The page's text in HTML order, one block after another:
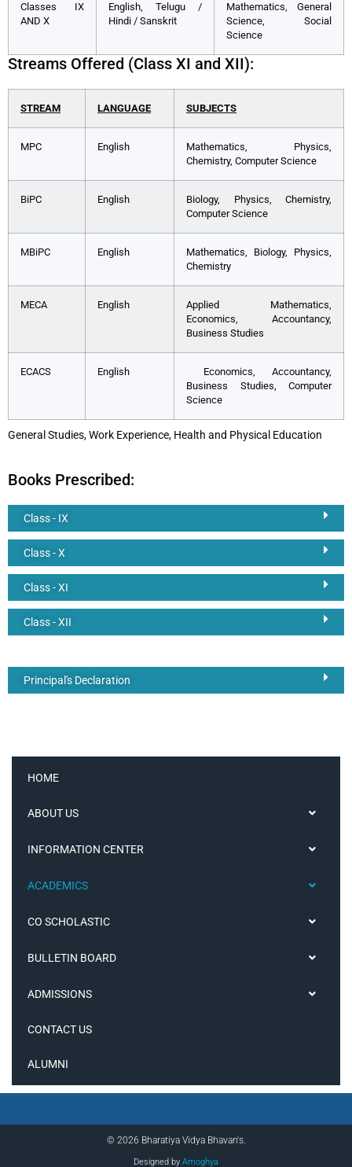
Classes IX
AND X
English, Telugu /
Hindi / Sanskrit
Mathematics, General
Science, Social
Science
Streams Offered (Class XI and XII):
STREAM LANGUAGE SUBJECTS
MPC English
Mathematics, Physics,
Chemistry, Computer Science
BiPC English
Biology, Physics, Chemistry,
Computer Science
MBiPC English
Mathematics, Biology, Physics,
Chemistry
MECA English
Applied Mathematics,
Economics, Accountancy,
Business Studies
ECACS English
Economics, Accountancy,
Business Studies, Computer
Science
General Studies, Work Experience, Health and Physical Education
Books Prescribed:
Class - IX
Class - X
Class - XI
Class - XII
Principal's Declaration
HOME
ABOUT US
INFORMATION CENTER
ACADEMICS
CO SCHOLASTIC
BULLETIN BOARD
ADMISSIONS
CONTACT US
ALUMNI
© 2026 Bharatiya Vidya Bhavan's.
Designed by Amoghya